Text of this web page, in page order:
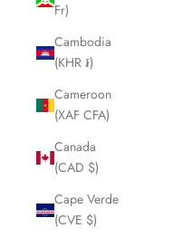
Fr)
Cambodia
(KHR ៛)
Cameroon
(XAF CFA)
Canada
(CAD $)
Cape Verde
(CVE $)